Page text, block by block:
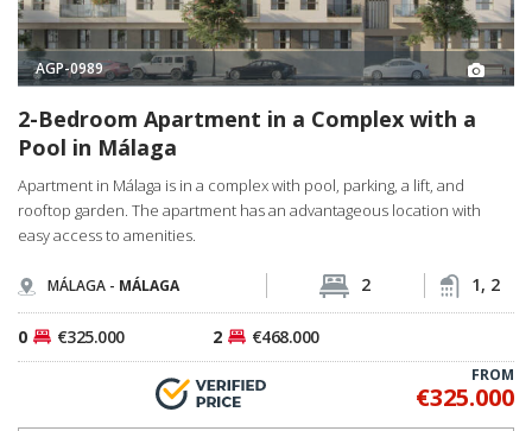
AGP-0989
2-Bedroom Apartment in a Complex with a
Pool in Málaga
Apartment in Málaga is in a complex with pool, parking, a lift, and
rooftop garden. The apartment has an advantageous location with
easy access to amenities.
MÁLAGA - MÁLAGA 2 1, 2
0 €325.000 2 €468.000
FROM
€325.000